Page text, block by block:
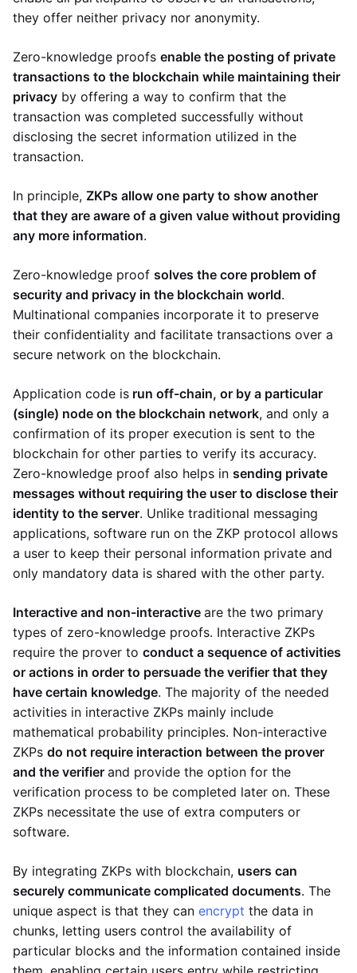
they offer neither privacy nor anonymity.
Zero-knowledge proofs enable the posting of private
transactions to the blockchain while maintaining their
privacy by offering a way to confirm that the
transaction was completed successfully without
disclosing the secret information utilized in the
transaction.
In principle, ZKPs allow one party to show another
that they are aware of a given value without providing
any more information.
Zero-knowledge proof solves the core problem of
security and privacy in the blockchain world.
Multinational companies incorporate it to preserve
their confidentiality and facilitate transactions over a
secure network on the blockchain.
Application code is run off-chain, or by a particular
(single) node on the blockchain network, and only a
confirmation of its proper execution is sent to the
blockchain for other parties to verify its accuracy.
Zero-knowledge proof also helps in sending private
messages without requiring the user to disclose their
identity to the server. Unlike traditional messaging
applications, software run on the ZKP protocol allows
a user to keep their personal information private and
only mandatory data is shared with the other party.
Interactive and non-interactive are the two primary
types of zero-knowledge proofs. Interactive ZKPs
require the prover to conduct a sequence of activities
or actions in order to persuade the verifier that they
have certain knowledge. The majority of the needed
activities in interactive ZKPs mainly include
mathematical probability principles. Non-interactive
ZKPs do not require interaction between the prover
and the verifier and provide the option for the
verification process to be completed later on. These
ZKPs necessitate the use of extra computers or
software.
By integrating ZKPs with blockchain, users can
securely communicate complicated documents. The
unique aspect is that they can encrypt the data in
chunks, letting users control the availability of
particular blocks and the information contained inside